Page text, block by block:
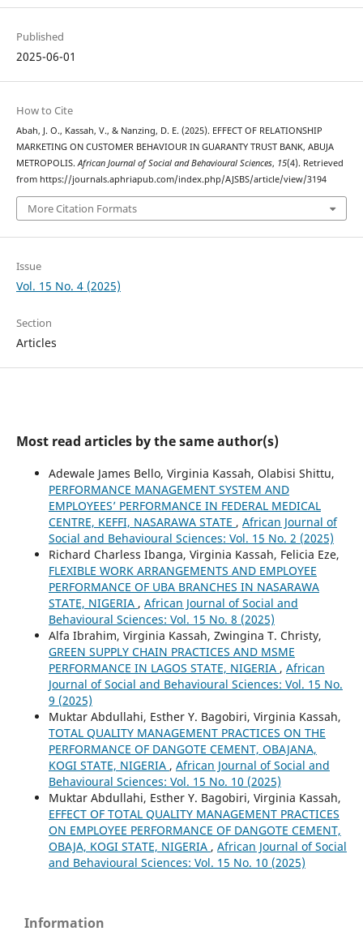
Published
2025-06-01
How to Cite
Abah, J. O., Kassah, V., & Nanzing, D. E. (2025). EFFECT OF RELATIONSHIP
MARKETING ON CUSTOMER BEHAVIOUR IN GUARANTY TRUST BANK, ABUJA
METROPOLIS.African Journal of Social and Behavioural Sciences, 15(4). Retrieved
from https://journals.aphriapub.com/index.php/AJSBS/article/view/3194
More Citation Formats
Issue
Vol. 15 No. 4 (2025)
Section
Articles
Most read articles by the same author(s)
Adewale James Bello, Virginia Kassah, Olabisi Shittu,
PERFORMANCE MANAGEMENT SYSTEM AND
EMPLOYEES’ PERFORMANCE IN FEDERAL MEDICAL
CENTRE, KEFFI, NASARAWA STATE , African Journal of
Social and Behavioural Sciences: Vol. 15 No. 2 (2025)
Richard Charless Ibanga, Virginia Kassah, Felicia Eze,
FLEXIBLE WORK ARRANGEMENTS AND EMPLOYEE
PERFORMANCE OF UBA BRANCHES IN NASARAWA
STATE, NIGERIA , African Journal of Social and
Behavioural Sciences: Vol. 15 No. 8 (2025)
Alfa Ibrahim, Virginia Kassah, Zwingina T. Christy,
GREEN SUPPLY CHAIN PRACTICES AND MSME
PERFORMANCE IN LAGOS STATE, NIGERIA , African
Journal of Social and Behavioural Sciences: Vol. 15 No.
9 (2025)
Muktar Abdullahi, Esther Y. Bagobiri, Virginia Kassah,
TOTAL QUALITY MANAGEMENT PRACTICES ON THE
PERFORMANCE OF DANGOTE CEMENT, OBAJANA,
KOGI STATE, NIGERIA , African Journal of Social and
Behavioural Sciences: Vol. 15 No. 10 (2025)
Muktar Abdullahi, Esther Y. Bagobiri, Virginia Kassah,
EFFECT OF TOTAL QUALITY MANAGEMENT PRACTICES
ON EMPLOYEE PERFORMANCE OF DANGOTE CEMENT,
OBAJA, KOGI STATE, NIGERIA , African Journal of Social
and Behavioural Sciences: Vol. 15 No. 10 (2025)
Information